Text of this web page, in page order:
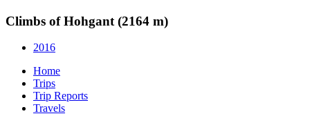
Climbs of Hohgant (2164 m)
2016
Home
Trips
Trip Reports
Travels